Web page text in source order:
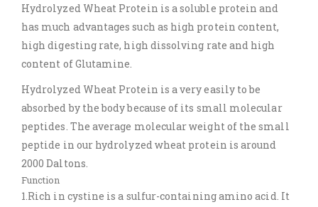
Hydrolyzed Wheat Protein is a soluble protein and
has much advantages such as high protein content,
high digesting rate, high dissolving rate and high
content of Glutamine.
Hydrolyzed Wheat Protein is a very easily to be
absorbed by the body because of its small molecular
peptides. The average molecular weight of the small
peptide in our hydrolyzed wheat protein is around
2000 Daltons.
Function
1.Rich in cystine is a sulfur-containing amino acid. It